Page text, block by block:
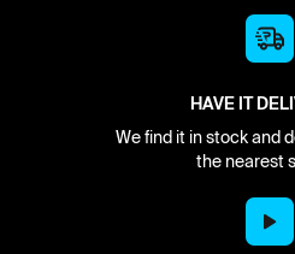
HAVE IT
We find it in stock and
the nearest